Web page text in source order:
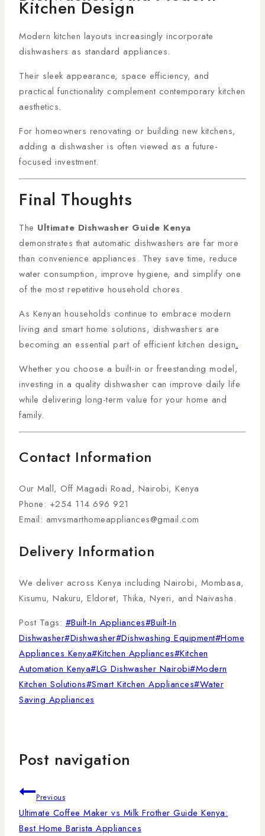
Kitchen Design
Modern kitchen layouts increasingly incorporate
dishwashers as standard appliances.
Their sleek appearance, space efficiency, and
practical functionality complement contemporary kitchen
aesthetics.
For homeowners renovating or building new kitchens,
adding a dishwasher is often viewed as a future-
focused investment.
Final Thoughts
The Ultimate Dishwasher Guide Kenya
demonstrates that automatic dishwashers are far more
than convenience appliances. They save time, reduce
water consumption, improve hygiene, and simplify one
of the most repetitive household chores.
As Kenyan households continue to embrace modern
living and smart home solutions, dishwashers are
becoming an essential part of efficient kitchen design.
Whether you choose a built-in or freestanding model,
investing in a quality dishwasher can improve daily life
while delivering long-term value for your home and
family.
Contact Information
Our Mall, Off Magadi Road, Nairobi, Kenya
Phone: +254 114 696 921
Email: amvsmarthomeappliances@gmail.com
Delivery Information
We deliver across Kenya including Nairobi, Mombasa,
Kisumu, Nakuru, Eldoret, Thika, Nyeri, and Naivasha.
Post Tags:#Built-In Appliances#Built-In
Dishwasher#Dishwasher#Dishwashing Equipment#Home
Appliances Kenya#Kitchen Appliances#Kitchen
Automation Kenya#LG Dishwasher Nairobi#Modern
Kitchen Solutions#Smart Kitchen Appliances#Water
Saving Appliances
Post navigation
Previous
Ultimate Coffee Maker vs Milk Frother Guide Kenya:
Best Home Barista Appliances